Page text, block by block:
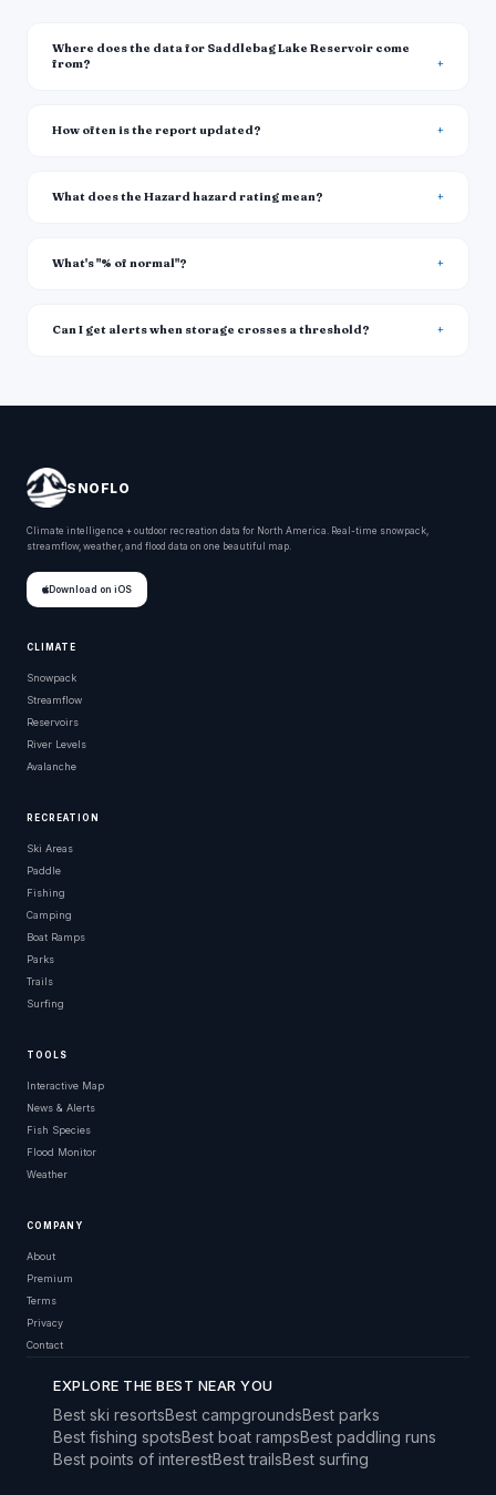
Where does the data for Saddlebag Lake Reservoir come
from?
How often is the report updated?
What does the Hazard hazard rating mean?
What's "% of normal"?
Can I get alerts when storage crosses a threshold?
SNOFLO
Climate intelligence + outdoor recreation data for North America. Real-time snowpack,
streamflow, weather, and flood data on one beautiful map.
Download on iOS
CLIMATE
Snowpack
Streamflow
Reservoirs
River Levels
Avalanche
RECREATION
Ski Areas
Paddle
Fishing
Camping
Boat Ramps
Parks
Trails
Surfing
TOOLS
Interactive Map
News & Alerts
Fish Species
Flood Monitor
Weather
COMPANY
About
Premium
Terms
Privacy
Contact
EXPLORE THE BEST NEAR YOU
Best ski resortsBest campgroundsBest parks
Best fishing spotsBest boat rampsBest paddling runs
Best points of interestBest trailsBest surfing